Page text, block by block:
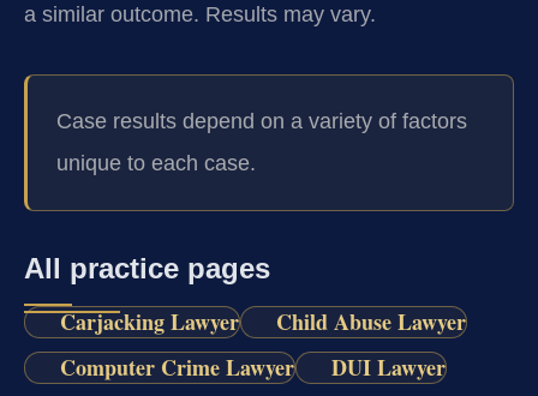
a similar outcome. Results may vary.
Case results depend on a variety of factors
unique to each case.
All practice pages
Carjacking Lawyer
Child Abuse Lawyer
Computer Crime Lawyer
DUI Lawyer